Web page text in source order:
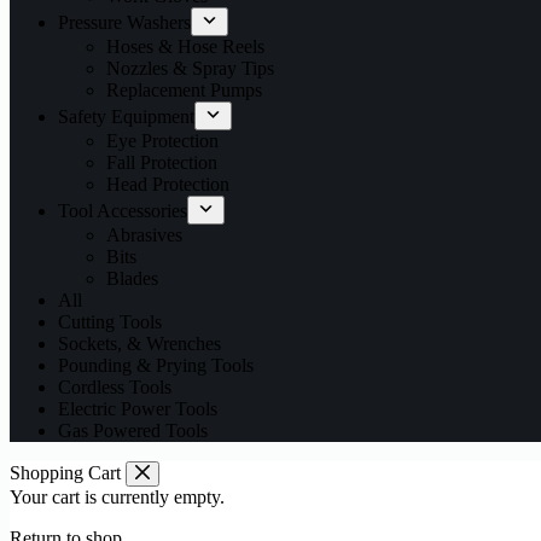
Pressure Washers
Hoses & Hose Reels
Nozzles & Spray Tips
Replacement Pumps
Safety Equipment
Eye Protection
Fall Protection
Head Protection
Tool Accessories
Abrasives
Bits
Blades
All
Cutting Tools
Sockets, & Wrenches
Pounding & Prying Tools
Cordless Tools
Electric Power Tools
Gas Powered Tools
Shopping Cart
Your cart is currently empty.